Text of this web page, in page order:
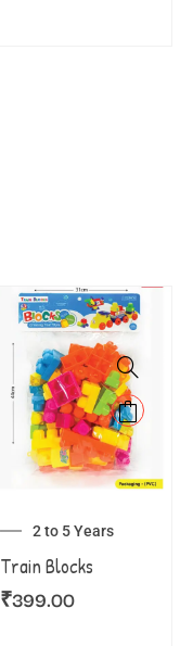
2 to 5 Years
Train Blocks
₹399.00